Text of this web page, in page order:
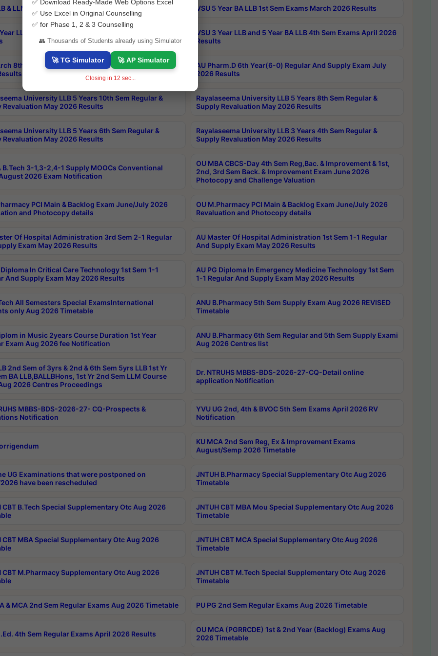
& LLM 2nd Sem Exams Aug 2026 Timetable VSU 5 Year BA LLB 1st Sem Exams March 2026 Results
LLB and 5 Year BA LLB 2nd Sem Exams May 2026
VSU 3 Year LLB and 5 Year BA LLB 4th Sem Exams April 2026
Results
8th Sem (4-2) Regular And Supply Exam July
AU Pharm.D 6th Year(6-0) Regular And Supply Exam July
2026 Results
University LLB 5 Years 10th Sem Regular &
Revaluation May 2026 Results
Rayalaseema University LLB 5 Years 8th Sem Regular &
Supply Revaluation May 2026 Results
University LLB 5 Years 6th Sem Regular &
Revaluation May 2026 Results
Rayalaseema University LLB 3 Years 4th Sem Regular &
Supply Revaluation May 2026 Results
B.Tech 3-1,3-2,4-1 Supply MOOCs Conventional
2026 Exam Notification
OU MBA CBCS-Day 4th Sem Reg,Bac. & Improvement & 1st,
2nd, 3rd Sem Back. & Improvement Exam June 2026
Photocopy and Challenge Valuation
PCI Main & Backlog Exam June/July 2026
and Photocopy details
OU M.Pharmacy PCI Main & Backlog Exam June/July 2026
Revaluation and Photocopy details
Of Hospital Administration 3rd Sem 2-1 Regular
Exam May 2026 Results
AU Master Of Hospital Administration 1st Sem 1-1 Regular
And Supply Exam May 2026 Results
Diploma In Critical Care Technology 1st Sem 1-1
And Supply Exam May 2026 Results
AU PG Diploma In Emergency Medicine Technology 1st Sem
1-1 Regular And Supply Exam May 2026 Results
All Semesters Special ExamsInternational
only Aug 2026 Timetable
ANU B.Pharmacy 5th Sem Supply Exam Aug 2026 REVISED
Timetable
in Music 2years Course Duration 1st Year
Exam Aug 2026 fee Notification
ANU B.Pharmacy 6th Sem Regular and 5th Sem Supply Exami
Aug 2026 Centres list
2nd Sem of 3yrs & 2nd & 6th Sem 5yrs LLB 1st Yr
BA LLB,BALLBHons, 1st Yr 2nd Sem LLM Course
2026 Centres Proceedings
Dr. NTRUHS MBBS-BDS-2026-27-CQ-Detail online
application Notification
MBBS-BDS-2026-27- CQ-Prospects &
Notification
YVU UG 2nd, 4th & BVOC 5th Sem Exams April 2026 RV
Notification
KU MCA 2nd Sem Reg, Ex & Improvement Exams
August/Semp 2026 Timetable
UG Examinations that were postponed on
have been rescheduled
JNTUH B.Pharmacy Special Supplementary Otc Aug 2026
Timetable
CBT B.Tech Special Supplementary Otc Aug 2026
JNTUH CBT MBA Mou Special Supplementary Otc Aug 2026
Timetable
CBT MBA Special Supplementary Otc Aug 2026
JNTUH CBT MCA Special Supplementary Otc Aug 2026
Timetable
CBT M.Pharmacy Supplementary Otc Aug 2026
JNTUH CBT M.Tech Special Supplementary Otc Aug 2026
Timetable
& MCA 2nd Sem Regular Exams Aug 2026 Timetable PU PG 2nd Sem Regular Exams Aug 2026 Timetable
4th Sem Regular Exams April 2026 Results
OU MCA (PGRRCDE) 1st & 2nd Year (Backlog) Exams Aug
2026 Timetable
✅ Download Ready-Made Web Options Excel
✅ Use Excel in Original Counselling
✅ for Phase 1, 2 & 3 Counselling
👥 Thousands of Students already using Simulator
🚀 TG Simulator 🚀 AP Simulator
Closing in 11 sec...